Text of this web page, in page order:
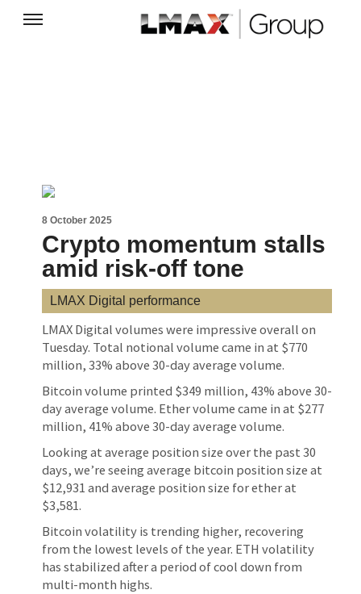
8 October 2025
Crypto momentum stalls
amid risk-off tone
LMAX Digital performance
LMAX Digital volumes were impressive overall on
Tuesday. Total notional volume came in at $770
million, 33% above 30-day average volume.
Bitcoin volume printed $349 million, 43% above 30-
day average volume. Ether volume came in at $277
million, 41% above 30-day average volume.
Looking at average position size over the past 30
days, we’re seeing average bitcoin position size at
$12,931 and average position size for ether at
$3,581.
Bitcoin volatility is trending higher, recovering
from the lowest levels of the year. ETH volatility
has stabilized after a period of cool down from
multi-month highs.